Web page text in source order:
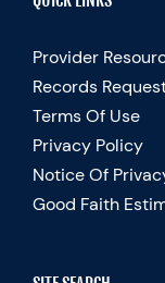
Provider
Records
Terms Of Use
Privacy Policy
Notice Of
Good Faith